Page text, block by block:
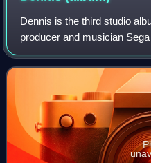
Dennis is the third studio
producer and musician
April 2024 via his own
Supernature.